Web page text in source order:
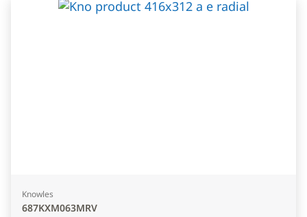
Knowles
687KXM063MRV